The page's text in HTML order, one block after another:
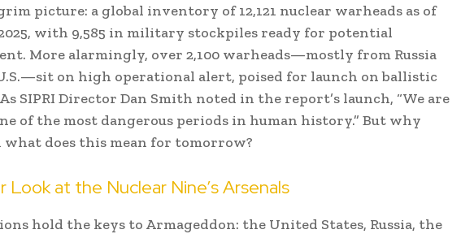
picture: a global inventory of 12,121 nuclear warheads as of
with 9,585 in military stockpiles ready for potential
More alarmingly, over 2,100 warheads—mostly from Russia
on high operational alert, poised for launch on ballistic
SIPRI Director Dan Smith noted in the report’s launch, “We are
of the most dangerous periods in human history.” But why
what does this mean for tomorrow?
Look at the Nuclear Nine’s Arsenals
hold the keys to Armageddon: the United States, Russia, the